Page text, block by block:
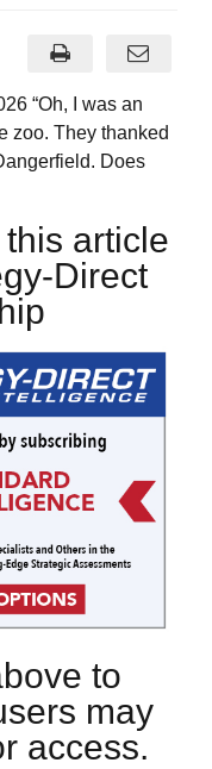
“Oh, I was an
zoo. They thanked
Does
article
Direct
to
may
access.